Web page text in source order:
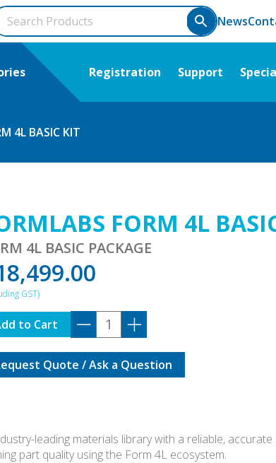
News
Registration Support
4L BASIC KIT
FORM 4L
4L BASIC PACKAGE
FORMLABS
FORM
4L
BASIC
KIT
to Cart
Quote / Ask a Question
leading materials library with a reliable,
part quality using the Form 4L ecosystem.